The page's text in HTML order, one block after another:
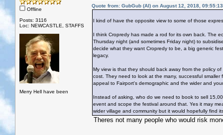
Offline
Posts: 3116
Loc: NEWCASTLE, STAFFS
Merry Hell have been
Quote from: GubGub (Al) on August 12, 2018,
I kind of have the opposite view to some of those
I think Cropredy has made a rod for its own back. The
Thursday night (and sometimes Friday night) to
decide what they want Cropredy to be, a big generic
legacy.
My view is that they should back away from the policy
cost. They need to look at the many, successful
appeal to Fairport's demographic and the wider and
Instead of asking, who do we need to book to sell
event and scope the festival around that. Yes it may
wider village and community but it would hopefully find
Theres not many people who would risk